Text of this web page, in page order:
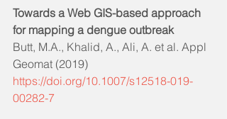
Towards a Web GIS-based approach
for mapping a dengue outbreak
Butt, M.A., Khalid, A., Ali, A. et al. Appl
Geomat (2019)
https://doi.org/10.1007/s12518-019-
00282-7